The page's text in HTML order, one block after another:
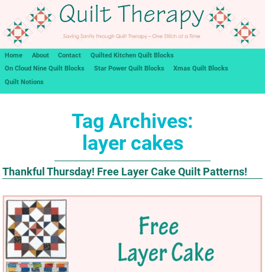
Home About Contact
Quilted Kitchen Quilt Blocks
On Cloud Nine Quilt Blocks
Star Power Quilt Blocks
Xmas Quilt Blocks
Quilt Notions
Tag Archives:
layer cakes
Thankful Thursday! Free Layer Cake Quilt Patterns!